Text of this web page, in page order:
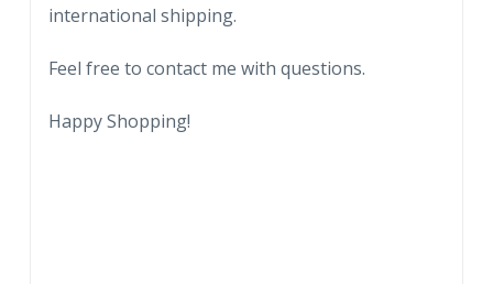
international shipping.
Feel free to contact me with questions.
Happy Shopping!